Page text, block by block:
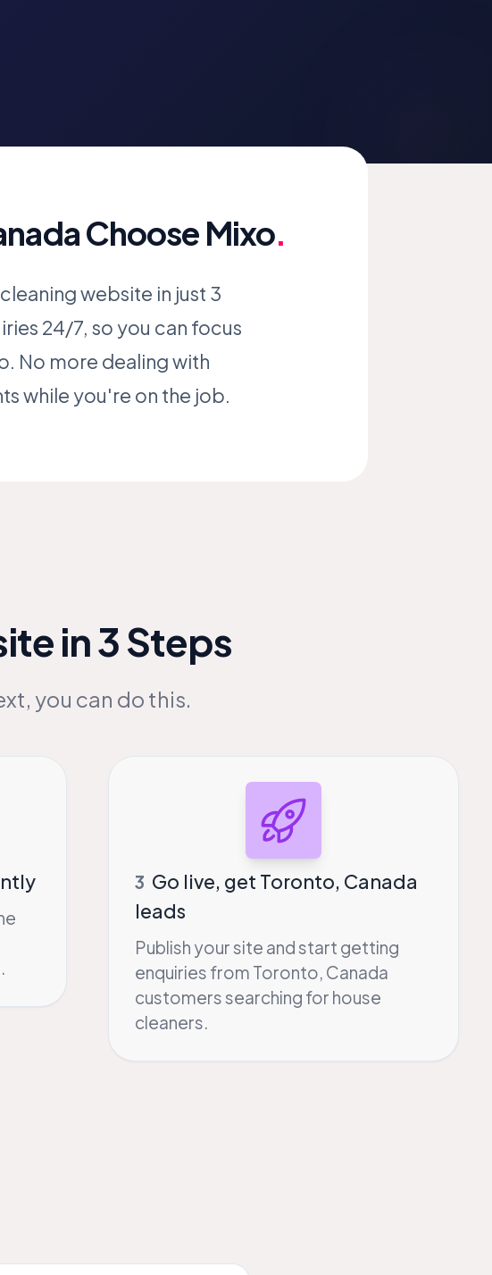
Choose Mixo.
website in just 3
24/7, so you can focus
No more dealing with
while you're on the job.
in 3 Steps
you can do this.
3 Go live, get Toronto, Canada
leads
Publish your site and start getting
enquiries from Toronto, Canada
customers searching for house
cleaners.